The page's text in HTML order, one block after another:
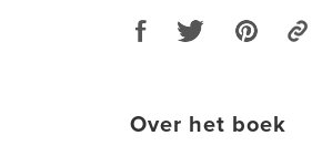
Over het boek